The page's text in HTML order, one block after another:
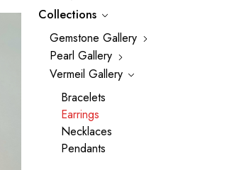
Collections
Gemstone Gallery
Pearl Gallery
Vermeil Gallery
Bracelets
Earrings
Necklaces
Pendants